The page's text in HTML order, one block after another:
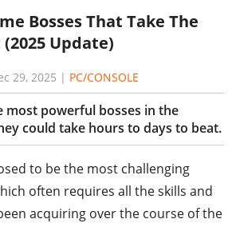
Bosses That Take The
Update)
29, 2025 | PC/CONSOLE
most powerful bosses in the
could take hours to days to beat.
to be the most challenging
often requires all the skills and
acquiring over the course of the